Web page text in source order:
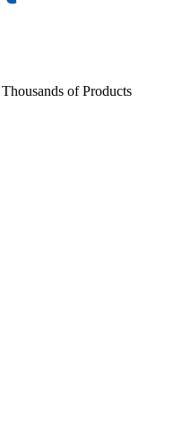
of Products